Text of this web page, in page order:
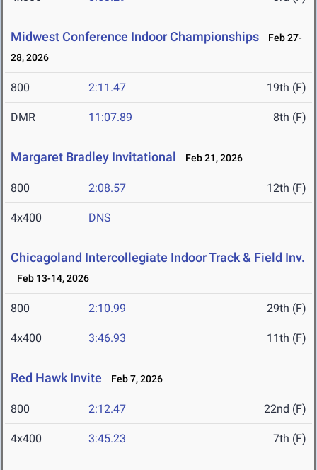
Midwest Conference Indoor Championships
Feb 27-
28, 2026
800 2:11.47 19th (F)
DMR 11:07.89 8th (F)
Margaret Bradley Invitational Feb 21, 2026
800 2:08.57 12th (F)
4x400 DNS
Chicagoland Intercollegiate Indoor Track & Field Inv.
Feb 13-14, 2026
800 2:10.99 29th (F)
4x400 3:46.93 11th (F)
Red Hawk Invite Feb 7, 2026
800 2:12.47 22nd (F)
4x400 3:45.23 7th (F)